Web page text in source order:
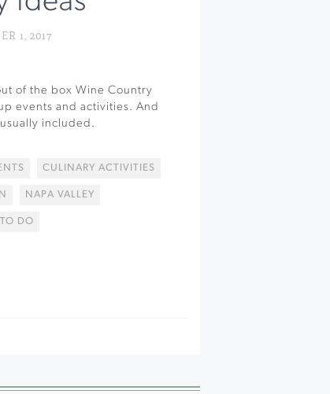
1, 2017
of the box Wine Country
events and activities. And
included.
CULINARY ACTIVITIES
NAPA VALLEY
DO